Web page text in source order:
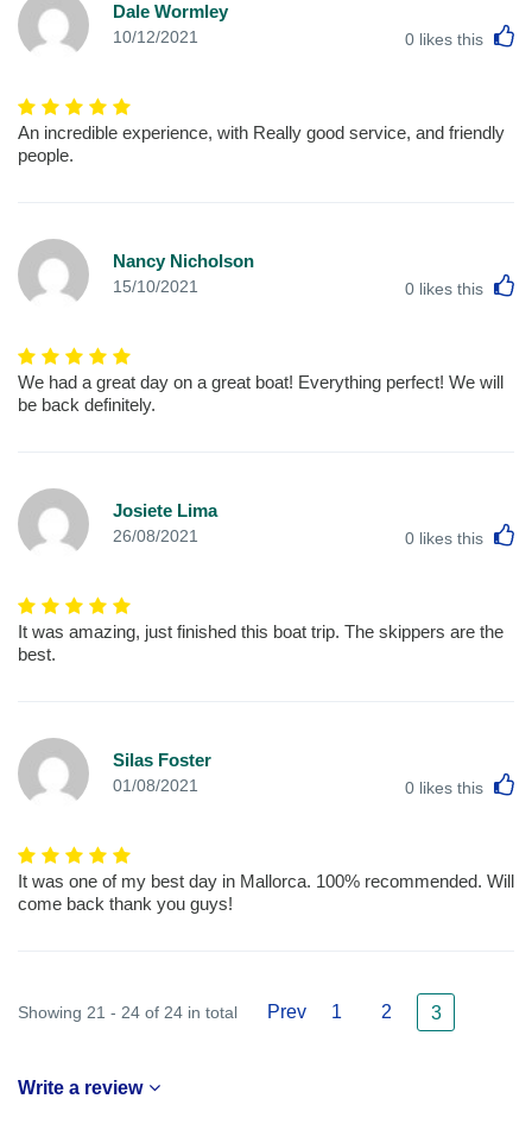
Dale Wormley
10/12/2021 0 likes this
An incredible experience, with Really good service, and friendly
people.
Nancy Nicholson
15/10/2021 0 likes this
We had a great day on a great boat! Everything perfect! We will
be back definitely.
Josiete Lima
26/08/2021 0 likes this
It was amazing, just finished this boat trip. The skippers are the
best.
Silas Foster
01/08/2021 0 likes this
It was one of my best day in Mallorca. 100% recommended. Will
come back thank you guys!
Showing 21 - 24 of 24 in total Prev 1 2 3
Write a review